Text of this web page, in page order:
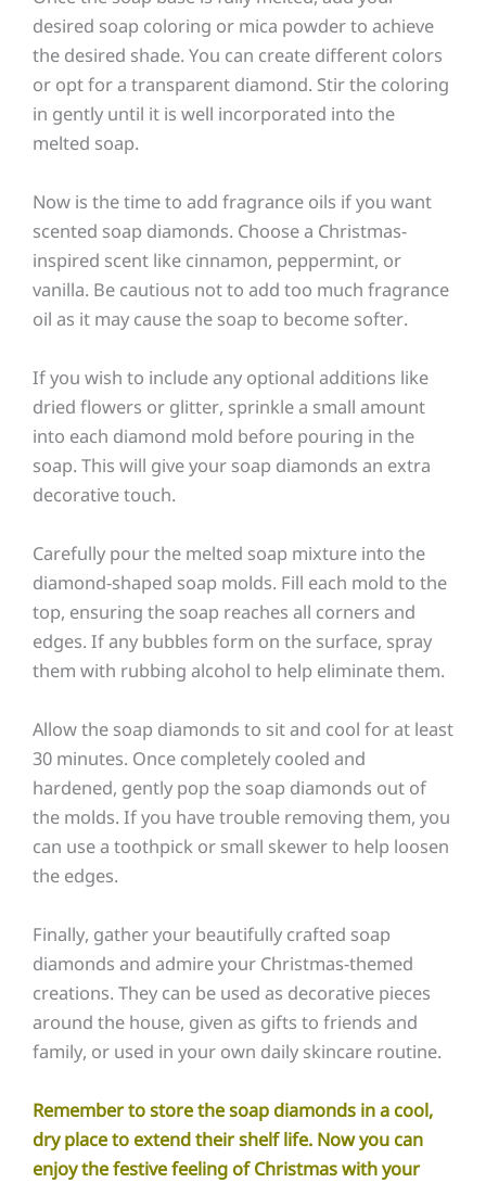
desired soap coloring or mica powder to achieve
the desired shade. You can create different colors
or opt for a transparent diamond. Stir the coloring
in gently until it is well incorporated into the
melted soap.
Now is the time to add fragrance oils if you want
scented soap diamonds. Choose a Christmas-
inspired scent like cinnamon, peppermint, or
vanilla. Be cautious not to add too much fragrance
oil as it may cause the soap to become softer.
If you wish to include any optional additions like
dried flowers or glitter, sprinkle a small amount
into each diamond mold before pouring in the
soap. This will give your soap diamonds an extra
decorative touch.
Carefully pour the melted soap mixture into the
diamond-shaped soap molds. Fill each mold to the
top, ensuring the soap reaches all corners and
edges. If any bubbles form on the surface, spray
them with rubbing alcohol to help eliminate them.
Allow the soap diamonds to sit and cool for at least
30 minutes. Once completely cooled and
hardened, gently pop the soap diamonds out of
the molds. If you have trouble removing them, you
can use a toothpick or small skewer to help loosen
the edges.
Finally, gather your beautifully crafted soap
diamonds and admire your Christmas-themed
creations. They can be used as decorative pieces
around the house, given as gifts to friends and
family, or used in your own daily skincare routine.
Remember to store the soap diamonds in a cool,
dry place to extend their shelf life. Now you can
enjoy the festive feeling of Christmas with your